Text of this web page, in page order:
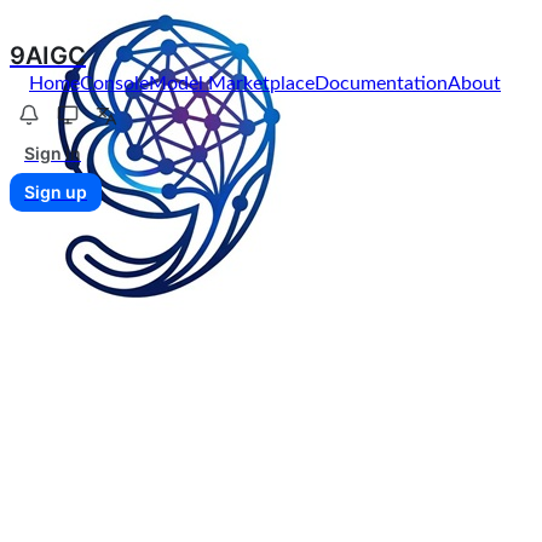
9AIGC
HomeConsoleModel MarketplaceDocumentationAbout
Sign in
Sign up